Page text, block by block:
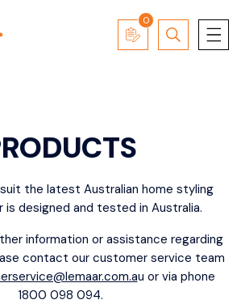
0
the latest Australian home styling
is designed and tested in Australia.
information or assistance regarding
contact our customer service team
u or via phone
1800 098 094.